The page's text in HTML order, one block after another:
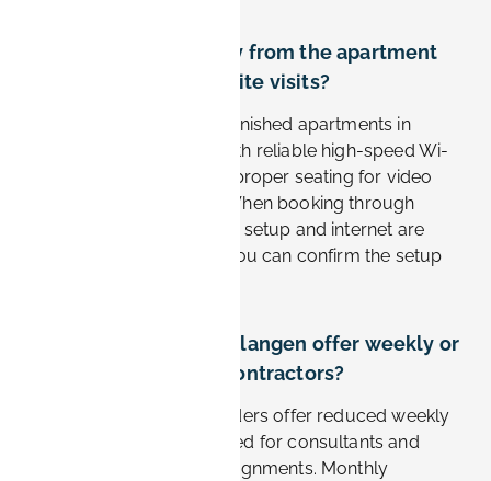
Can I work remotely from the apartment
between Siemens site visits?
Yes. Business-oriented furnished apartments in
Erlangen are equipped with reliable high-speed Wi-
Fi, a dedicated desk, and proper seating for video
calls and focused work. When booking through
Book-it.de, the workspace setup and internet are
listed per apartment, so you can confirm the setup
Do apartments in Erlangen offer weekly or
monthly rates for contractors?
Yes. Most furnished providers offer reduced weekly
and monthly rates designed for consultants and
contractors on longer assignments. Monthly